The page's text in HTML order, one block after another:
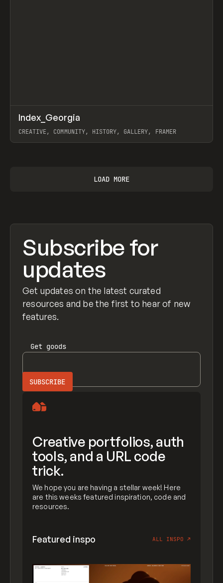
INSPO WEBSITE
Index_Georgia
CREATIVE, COMMUNITY, HISTORY, GALLERY, FRAMER
LOAD MORE
Subscribe for
updates
Get updates on the latest curated
resources and be the first to hear of new
features.
Get goods
Creative portfolios, auth
tools, and a URL code
trick.
We hope you are having a stellar week! Here
are this weeks featured inspiration, code and
resources.
Featured inspo ALL INSPO ↗